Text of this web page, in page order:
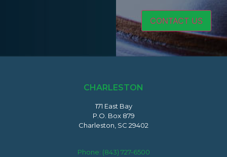
CHARLESTON
171 East Bay
P.O. Box 879
Charleston, SC 29402
Phone: (843) 727-6500